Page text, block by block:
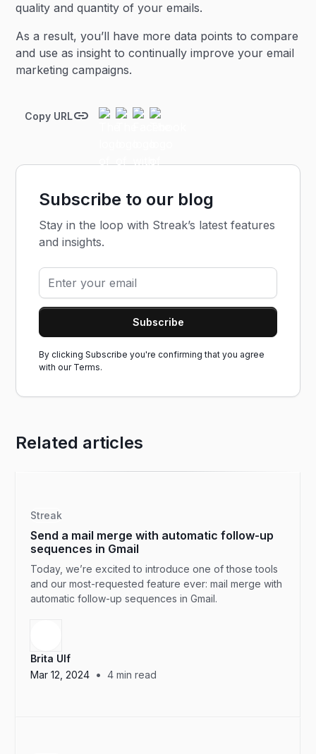
quality and quantity of your emails.
As a result, you’ll have more data points to compare
and use as insight to continually improve your email
marketing campaigns.
Copy URL
Subscribe to our blog
Stay in the loop with Streak’s latest features
and insights.
By clicking Subscribe you're confirming that you agree
with our Terms.
Related articles
Streak
Send a mail merge with automatic follow-up
sequences in Gmail
Today, we’re excited to introduce one of those tools
and our most-requested feature ever: mail merge with
automatic follow-up sequences in Gmail.
Brita Ulf
Mar 12, 2024 • 4 min read